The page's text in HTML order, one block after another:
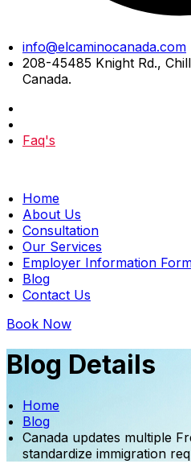
Skip
to
content
info@elcaminocanada.com
208-45485 Knight Rd.,
Canada.
Faq's
Home
About Us
Consultation
Our Services
Employer Information
Blog
Contact Us
Book Now
Blog Details
Home
Blog
Canada updates multiple
standardize immigration